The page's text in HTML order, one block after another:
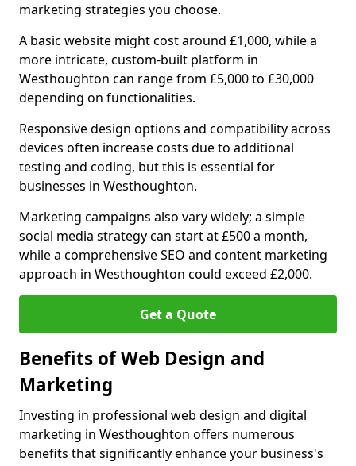
marketing strategies you choose.
A basic website might cost around £1,000, while a
more intricate, custom-built platform in
Westhoughton can range from £5,000 to £30,000
depending on functionalities.
Responsive design options and compatibility across
devices often increase costs due to additional
testing and coding, but this is essential for
businesses in Westhoughton.
Marketing campaigns also vary widely; a simple
social media strategy can start at £500 a month,
while a comprehensive SEO and content marketing
approach in Westhoughton could exceed £2,000.
Get a Quote
Benefits of Web Design and
Marketing
Investing in professional web design and digital
marketing in Westhoughton offers numerous
benefits that significantly enhance your business's